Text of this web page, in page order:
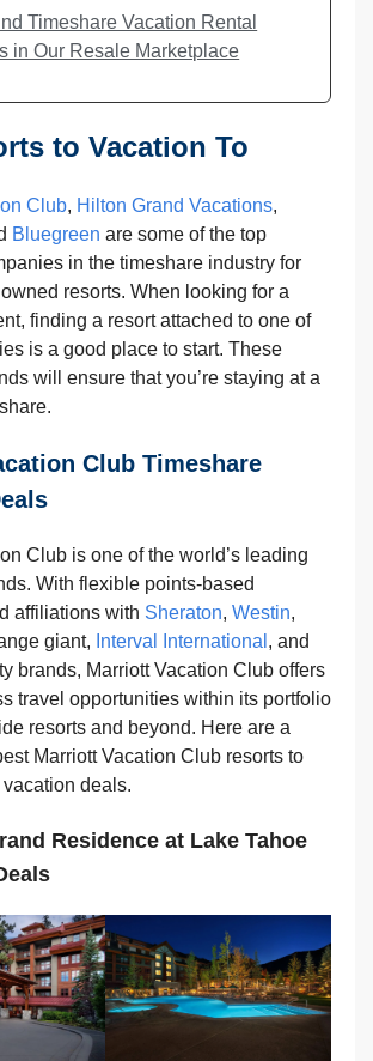
Timeshare Vacation Rental
in Our Resale Marketplace
to Vacation To
Club, Hilton Grand Vacations,
Bluegreen are some of the top
in the timeshare industry for
resorts. When looking for a
finding a resort attached to one of
is a good place to start. These
will ensure that you’re staying at a
Club Timeshare
Club is one of the world’s leading
With flexible points-based
affiliations with Sheraton, Westin,
giant, Interval International , and
brands, Marriott Vacation Club offers
travel opportunities within its portfolio
resorts and beyond. Here are a
Marriott Vacation Club resorts to
deals.
Residence at Lake Tahoe